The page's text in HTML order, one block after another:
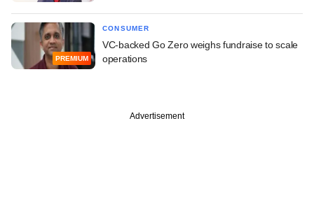
PREMIUM
CONSUMER
VC-backed Go Zero weighs fundraise to scale
operations
Advertisement